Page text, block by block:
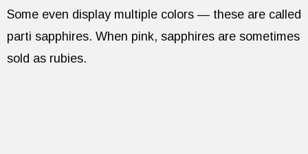
Some even display multiple colors — these are called
parti sapphires. When pink, sapphires are sometimes
sold as rubies.